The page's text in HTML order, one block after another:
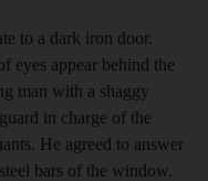
to a dark iron door.
eyes appear behind the
man with a shaggy
in charge of the
He agreed to answer
bars of the window.